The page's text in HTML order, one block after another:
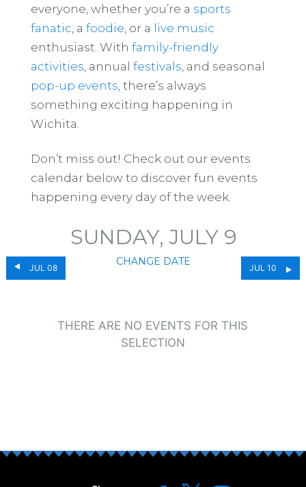
everyone, whether you’re a sports
fanatic , a foodie , or a live music
enthusiast. With family-friendly
activities , annual festivals , and seasonal
pop-up events , there’s always
something exciting happening in
Wichita.
Don’t miss out! Check out our events
calendar below to discover fun events
happening every day of the week.
JUL 08
SUNDAY, JULY 9
CHANGE DATE
JUL 10
THERE ARE NO EVENTS FOR THIS
SELECTION